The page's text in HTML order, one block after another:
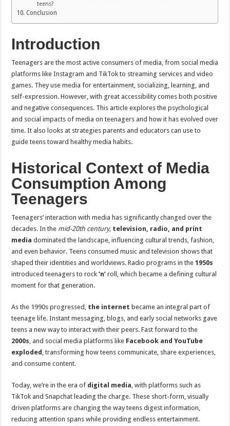
teens?
Conclusion
Introduction
Teenagers are the most active consumers of media, from social media
platforms like Instagram and TikTok to streaming services and video
games. They use media for entertainment, socializing, learning, and
self-expression. However, with great accessibility comes both positive
and negative consequences. This article explores the psychological
and social impacts of media on teenagers and how it has evolved over
time. It also looks at strategies parents and educators can use to
guide teens toward healthy media habits.
Historical Context of Media
Consumption Among
Teenagers
Teenagers’ interaction with media has significantly changed over the
decades. In the mid-20th century, television, radio, and print
media dominated the landscape, influencing cultural trends, fashion,
and even behavior. Teens consumed music and television shows that
shaped their identities and worldviews. Radio programs in the1950s
introduced teenagers to rock‘n’roll, which became a defining cultural
moment for that generation.
As the 1990s progressed, the internet became an integral part of
teenage life. Instant messaging, blogs, and early social networks gave
teens a new way to interact with their peers. Fast forward to the
2000s, and social media platforms like Facebook and YouTube
exploded , transforming how teens communicate, share experiences,
and consume content.
Today, we’re in the era of digital media, with platforms such as
TikTok and Snapchat leading the charge. These short-form, visually
driven platforms are changing the way teens digest information,
reducing attention spans while providing endless entertainment.